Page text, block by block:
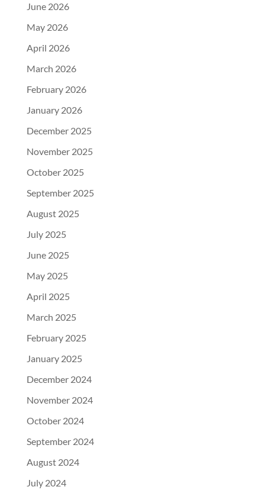
June 2026
May 2026
April 2026
March 2026
February 2026
January 2026
December 2025
November 2025
October 2025
September 2025
August 2025
July 2025
June 2025
May 2025
April 2025
March 2025
February 2025
January 2025
December 2024
November 2024
October 2024
September 2024
August 2024
July 2024